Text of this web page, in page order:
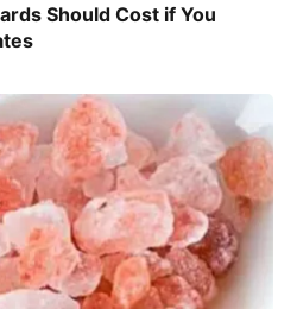
Should Cost if You